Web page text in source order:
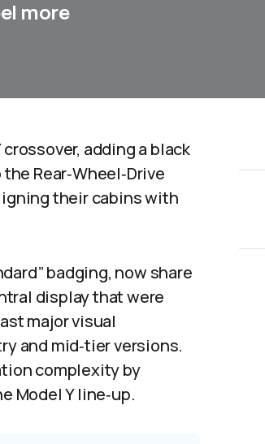
more
adding a black
Rear‑Wheel‑Drive
their cabins with
badging, now share
display that were
major visual
and mid‑tier versions.
complexity by
Model Y line‑up.